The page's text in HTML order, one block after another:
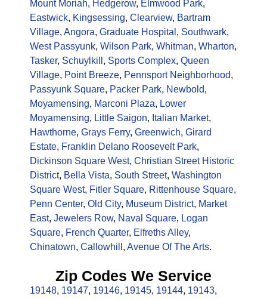
Mount Moriah, Hedgerow, Elmwood Park,
Eastwick, Kingsessing, Clearview, Bartram
Village, Angora, Graduate Hospital , Southwark,
West Passyunk, Wilson Park, Whitman, Wharton,
Tasker, Schuylkill , Sports Complex, Queen
Village, Point Breeze, Pennsport Neighborhood,
Passyunk Square, Packer Park, Newbold,
Moyamensing, Marconi Plaza, Lower
Moyamensing, Little Saigon, Italian Market,
Hawthorne, Grays Ferry, Greenwich, Girard
Estate, Franklin Delano Roosevelt Park,
Dickinson Square West, Christian Street Historic
District, Bella Vista, South Street, Washington
Square West, Fitler Square, Rittenhouse Square,
Penn Center, Old City, Museum District, Market
East, Jewelers Row, Naval Square, Logan
Square, French Quarter, Elfreths Alley,
Chinatown, Callowhill , Avenue Of The Arts.
Zip Codes We Service
19148, 19147, 19146, 19145, 19144, 19143,